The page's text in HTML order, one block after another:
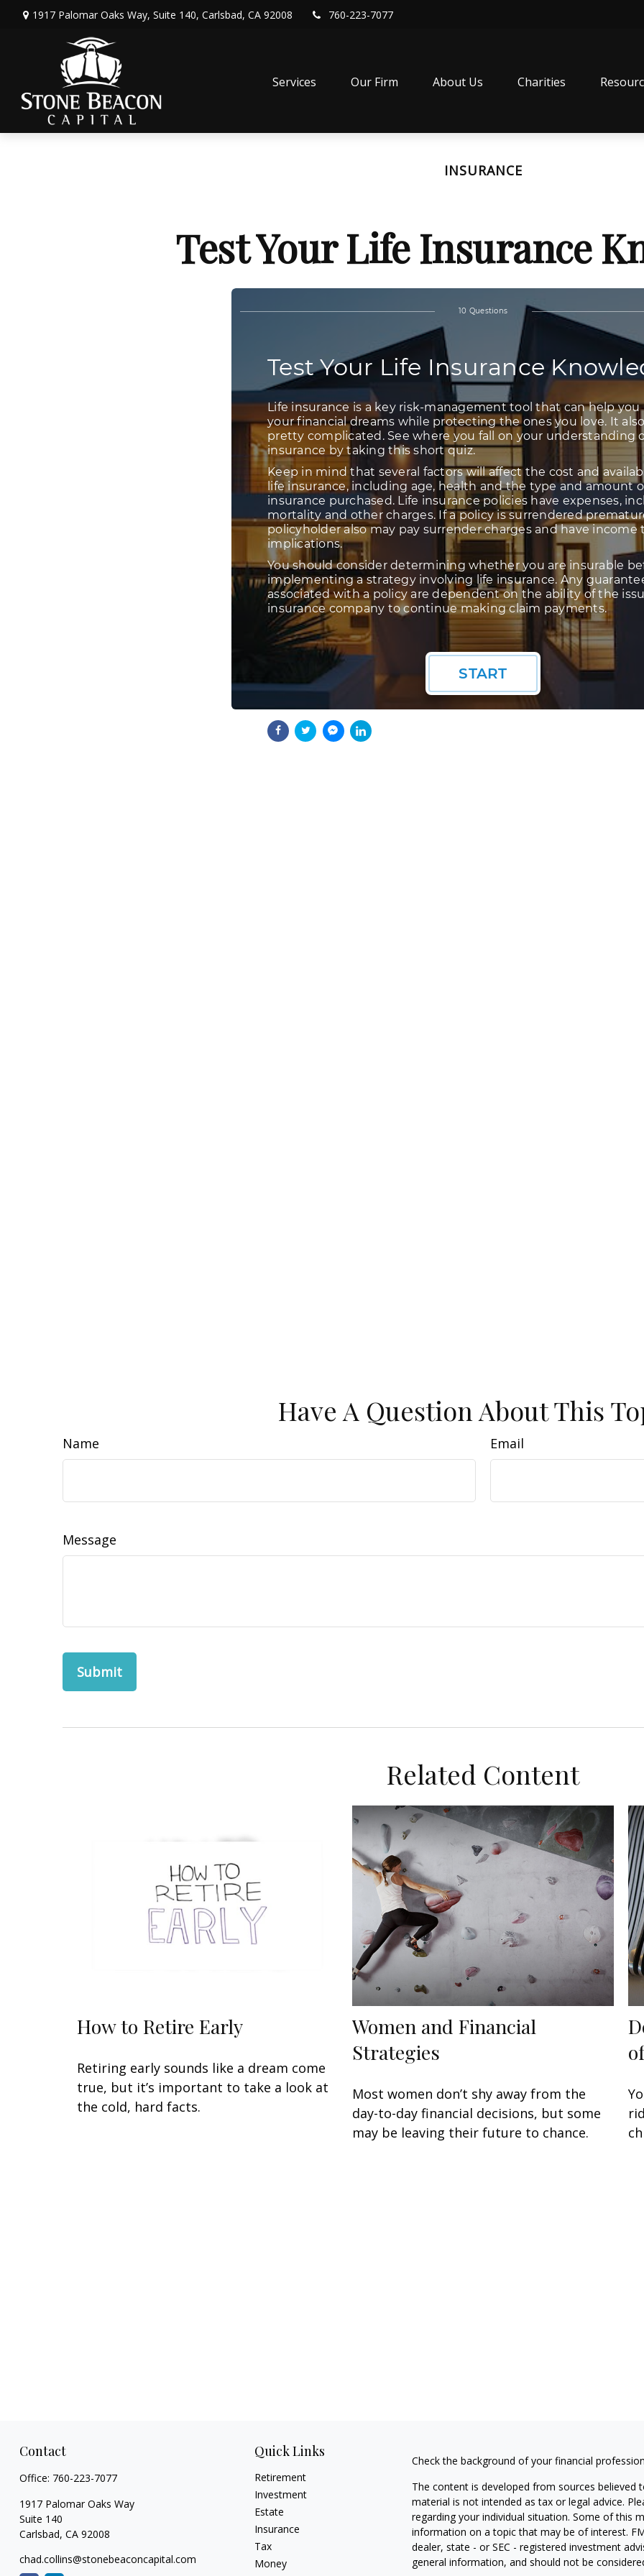
1917 Palomar Oaks Way, Suite 140, Carlsbad, CA 92008 760-223-7077
Services Our Firm About Us Charities
INSURANCE
Test Your Life Insurance
Have A Question About This
Name Email
Message
Related Content
How to Retire Early
Retiring early sounds like a dream come
true, but it’s important to take a look at
the cold, hard facts.
Women and Financial
Strategies
Most women don’t shy away from the
day-to-day financial decisions, but some
may be leaving their future to chance.
Contact
Office: 760-223-7077
1917 Palomar Oaks Way
Suite 140
Carlsbad, CA 92008
chad.collins@stonebeaconcapital.com
Quick Links
Retirement
Investment
Estate
Insurance
Tax
Money
Check the background of your financial
The content is developed from sources
material is not intended as tax or legal advice.
regarding your individual situation. Some of this
information on a topic that may be of interest.
dealer, state - or SEC - registered investment
general information, and should not be